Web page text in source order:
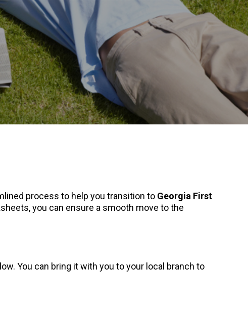
process to help you transition to Georgia First
you can ensure a smooth move to the
You can bring it with you to your local branch to